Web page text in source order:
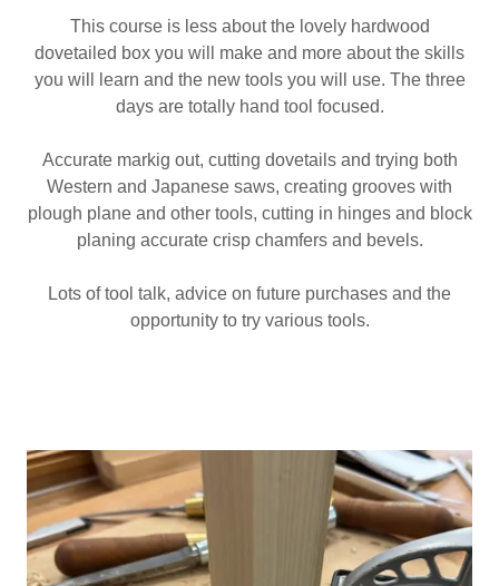
This course is less about the lovely hardwood
dovetailed box you will make and more about the skills
you will learn and the new tools you will use. The three
days are totally hand tool focused.
Accurate markig out, cutting dovetails and trying both
Western and Japanese saws, creating grooves with
plough plane and other tools, cutting in hinges and block
planing accurate crisp chamfers and bevels.
Lots of tool talk, advice on future purchases and the
opportunity to try various tools.